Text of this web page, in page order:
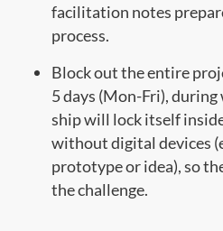
facilitation notes
process.
Block out the entire
5 days (Mon-Fri),
ship will lock itself
without digital devices
prototype or idea), so
the challenge.